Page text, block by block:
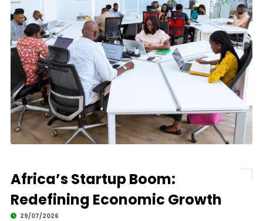
Africa’s Startup Boom:
Redefining Economic Growth
29/07/2026